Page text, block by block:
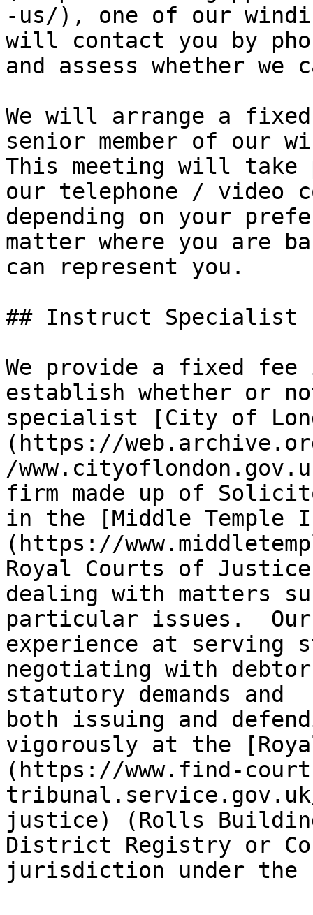
-us/), one of our
will contact you by
and assess whether we
We will arrange a
senior member of our
This meeting will
our telephone / video
depending on your
matter where you are
can represent you.
## Instruct Specialist
We provide a fixed
establish whether or
specialist [City of
(https://
/
firm made up of
in the [Middle Temple
(https://
Royal Courts of
dealing with matters
particular issues.
experience at serving
negotiating with
statutory demands and
both issuing and
vigorously at the
(https://www.find-
justice) (Rolls
District Registry or
jurisdiction under the